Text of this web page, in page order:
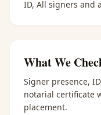
ID, All signers and
What We
Signer presence,
notarial certificate
placement.